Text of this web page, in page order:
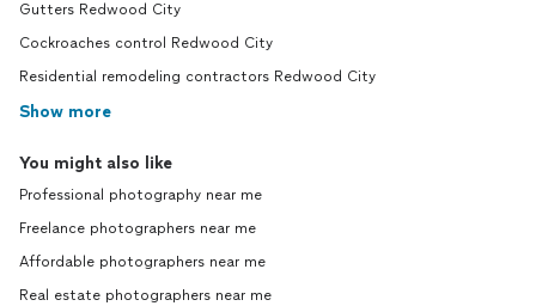
Gutters Redwood City
Cockroaches control Redwood City
Residential remodeling contractors Redwood City
Show more
You might also like
Professional photography near me
Freelance photographers near me
Affordable photographers near me
Real estate photographers near me